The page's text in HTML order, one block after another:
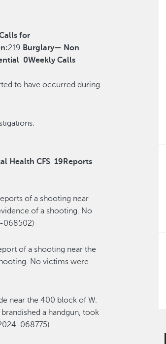
for
219 Burglary— Non
0Weekly Calls
to have occurred during
investigations.
Health CFS 19 Reports
of a shooting near
of a shooting. No
068502)
of a shooting near the
. No victimswere
near the 400 block of W.
a handgun, took
068775)